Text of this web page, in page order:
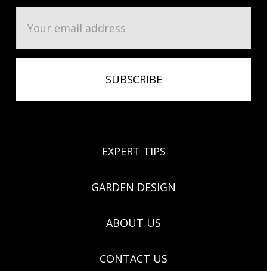
Address
EXPERT TIPS
GARDEN DESIGN
ABOUT US
CONTACT US